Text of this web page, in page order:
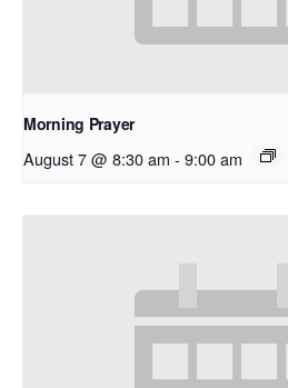
Morning Prayer
August 7 @ 8:30 am - 9:00 am